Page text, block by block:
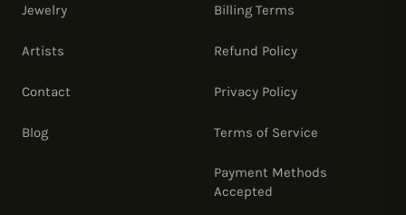
Jewelry
Artists
Contact
Blog
Billing Terms
Refund Policy
Privacy Policy
Terms of Service
Payment Methods
Accepted